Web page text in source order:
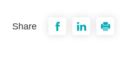
Share